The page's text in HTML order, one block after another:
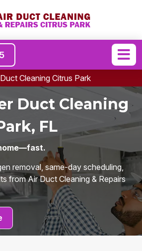
Cleaning Citrus Park
Duct Cleaning
FL
removal, same-day scheduling,
from Air Duct Cleaning & Repairs